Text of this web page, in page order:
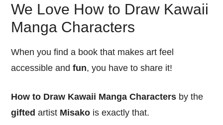
We Love How to Draw Kawaii
Manga Characters
When you find a book that makes art feel
accessible andfun, you have to share it!
How to Draw Kawaii Manga Characters by the
gifted artist Misako is exactly that.